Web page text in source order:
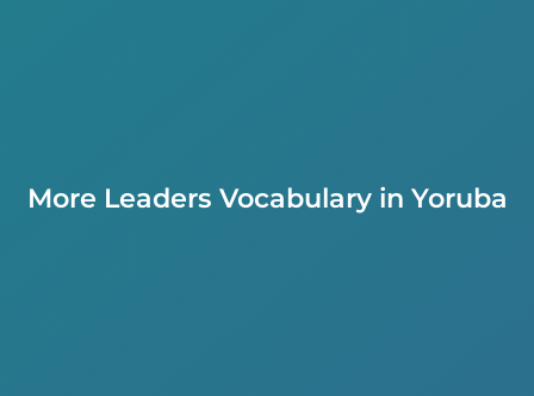
More Leaders Vocabulary in Yoruba